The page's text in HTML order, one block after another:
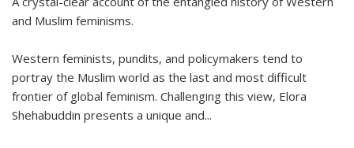
and Muslim feminisms.
Western feminists, pundits, and policymakers tend to
portray the Muslim world as the last and most difficult
frontier of global feminism. Challenging this view, Elora
Shehabuddin presents a unique and...